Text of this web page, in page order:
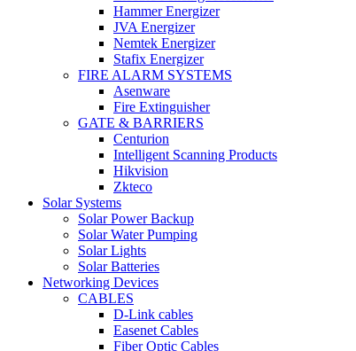
Hammer Energizer
JVA Energizer
Nemtek Energizer
Stafix Energizer
FIRE ALARM SYSTEMS
Asenware
Fire Extinguisher
GATE & BARRIERS
Centurion
Intelligent Scanning Products
Hikvision
Zkteco
Solar Systems
Solar Power Backup
Solar Water Pumping
Solar Lights
Solar Batteries
Networking Devices
CABLES
D-Link cables
Easenet Cables
Fiber Optic Cables